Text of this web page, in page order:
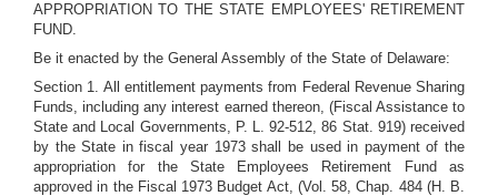
APPROPRIATION TO THE STATE EMPLOYEES' RETIREMENT
FUND.
Be it enacted by the General Assembly of the State of Delaware:
Section 1. All entitlement payments from Federal Revenue Sharing
Funds, including any interest earned thereon, (Fiscal Assistance to
State and Local Governments, P. L. 92-512, 86 Stat. 919) received
by the State in fiscal year 1973 shall be used in payment of the
appropriation for the State Employees Retirement Fund as
approved in the Fiscal 1973 Budget Act, (Vol. 58, Chap. 484 (H. B.